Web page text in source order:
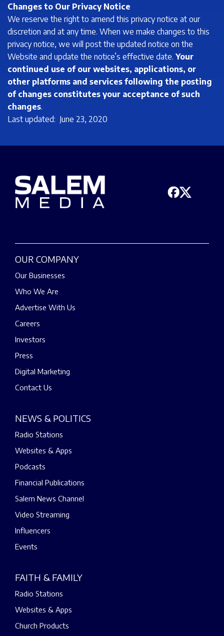
Changes to Our Privacy Notice
We reserve the right to amend this privacy notice at our
discretion and at any time. When we make changes to this
privacy notice, we will post the updated notice on the
Website and update the notice’s effective date. Your
continued use of our websites, applications, or
other platforms and services following the posting
of changes constitutes your acceptance of such
changes.
Last updated: June 23, 2020
OUR COMPANY
Our Businesses
Who We Are
Advertise With Us
Careers
Investors
Press
Digital Marketing
Contact Us
NEWS & POLITICS
Radio Stations
Websites & Apps
Podcasts
Financial Publications
Salem News Channel
Video Streaming
Influencers
Events
FAITH & FAMILY
Radio Stations
Websites & Apps
Church Products